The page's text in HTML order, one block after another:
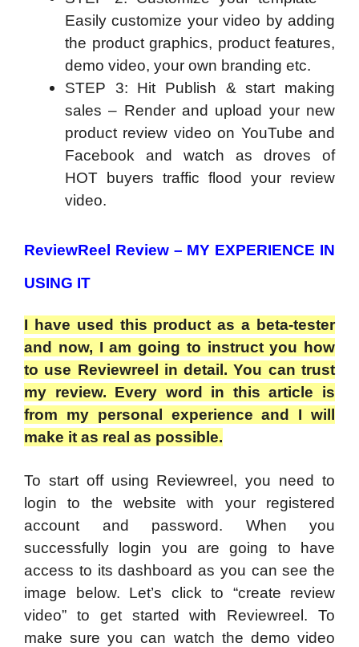
Easily customize your video by adding
the product graphics, product features,
demo video, your own branding etc.
STEP 3: Hit Publish & start making
sales – Render and upload your new
product review video on YouTube and
Facebook and watch as droves of
HOT buyers traffic flood your review
video.
ReviewReel Review – MY EXPERIENCE IN
USING IT
I have used this product as a beta-tester
and now, I am going to instruct you how
to use Reviewreel in detail. You can trust
my review. Every word in this article is
from my personal experience and I will
make it as real as possible.
To start off using Reviewreel, you need to
login to the website with your registered
account and password. When you
successfully login you are going to have
access to its dashboard as you can see the
image below. Let’s click to “create review
video” to get started with Reviewreel. To
make sure you can watch the demo video